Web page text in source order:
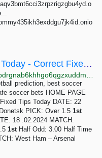
100 Sure Football Fixed Tips Today - Correct Fixed Game
prediction, best soccer
soccer bets HOME PAGE
Tips Today DATE: 22
PICK: Over 1.5 1st
18 .02.2024 MATCH:
1stHalf Odd: 3.00 Half Time
West Ham – Arsenal